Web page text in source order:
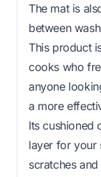
The mat is
between
This product
cooks who
anyone
a more
Its cushioned
layer for your
scratches